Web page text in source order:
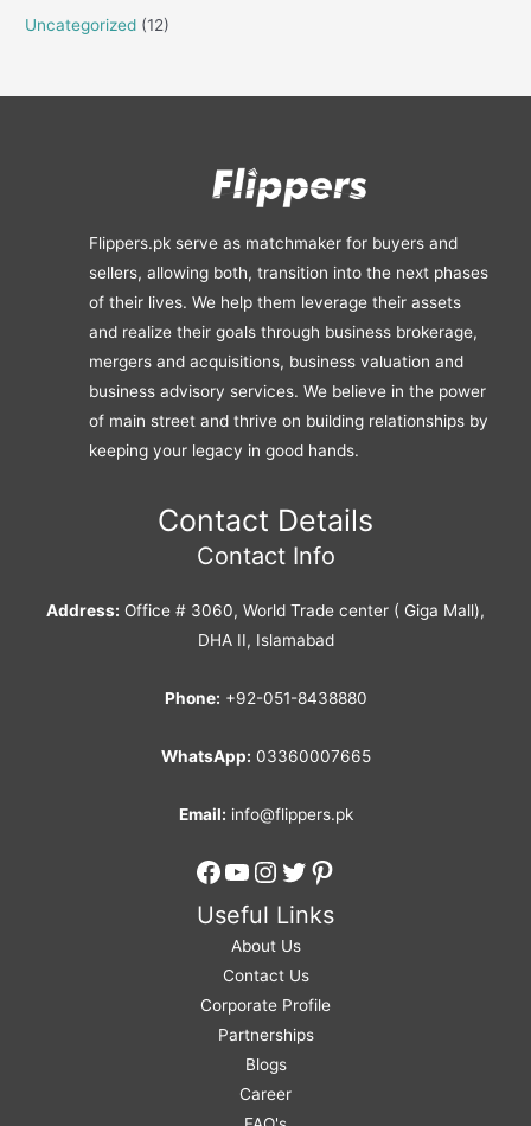
Uncategorized (12)
Flippers.pk serve as matchmaker for buyers and
sellers, allowing both, transition into the next phases
of their lives. We help them leverage their assets
and realize their goals through business brokerage,
mergers and acquisitions, business valuation and
business advisory services. We believe in the power
of main street and thrive on building relationships by
keeping your legacy in good hands.
Contact Details
Contact Info
Address: Office # 3060, World Trade center ( Giga Mall),
DHA II, Islamabad
Phone: +92-051-8438880
WhatsApp: 03360007665
Email: info@flippers.pk
Facebook
YouTube
Instagram
Twitter
Pinterest
Useful Links
About Us
Contact Us
Corporate Profile
Partnerships
Blogs
Career